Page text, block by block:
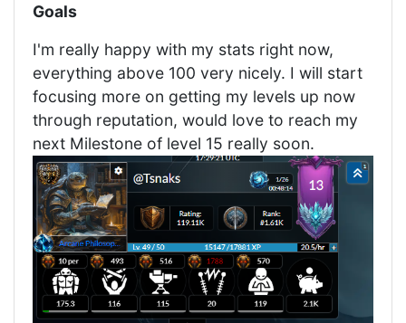
Goals
I'm really happy with my stats right now,
everything above 100 very nicely. I will start
focusing more on getting my levels up now
through reputation, would love to reach my
next Milestone of level 15 really soon.